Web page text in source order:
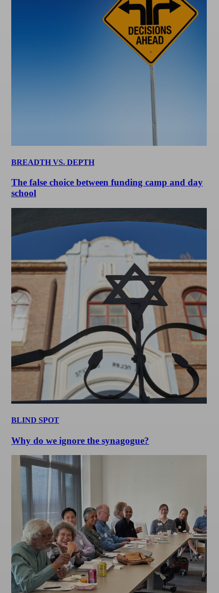
BREADTH VS. DEPTH
The false choice between funding camp and day
school
BLIND SPOT
Why do we ignore the synagogue?